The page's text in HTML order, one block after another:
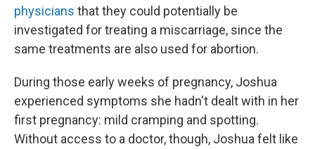
physicians that they could potentially be
investigated for treating a miscarriage, since the
same treatments are also used for abortion.
During those early weeks of pregnancy, Joshua
experienced symptoms she hadn't dealt with in her
first pregnancy: mild cramping and spotting.
Without access to a doctor, though, Joshua felt like